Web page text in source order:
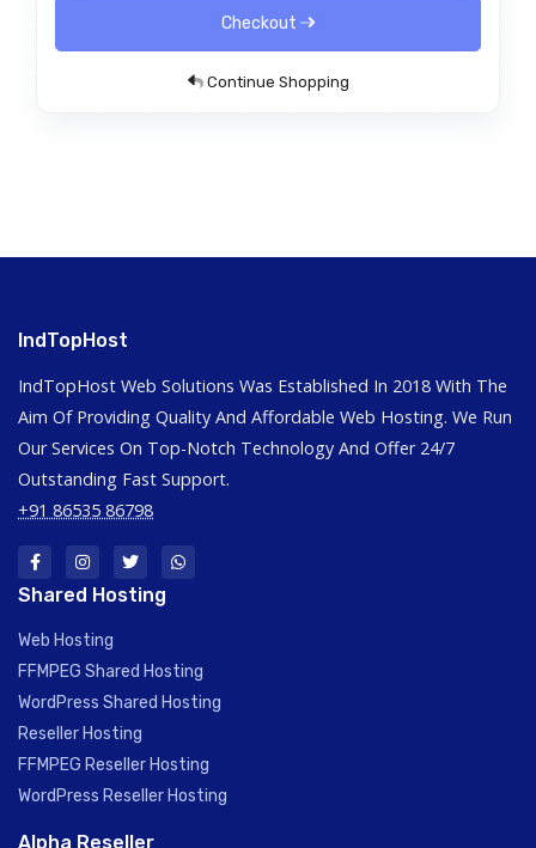
Checkout
Continue Shopping
IndTopHost
IndTopHost Web Solutions Was Established In 2018 With The
Aim Of Providing Quality And Affordable Web Hosting. We Run
Our Services On Top-Notch Technology And Offer 24/7
Outstanding Fast Support.
+91 86535 86798
Shared Hosting
Web Hosting
FFMPEG Shared Hosting
WordPress Shared Hosting
Reseller Hosting
FFMPEG Reseller Hosting
WordPress Reseller Hosting
Alpha Reseller